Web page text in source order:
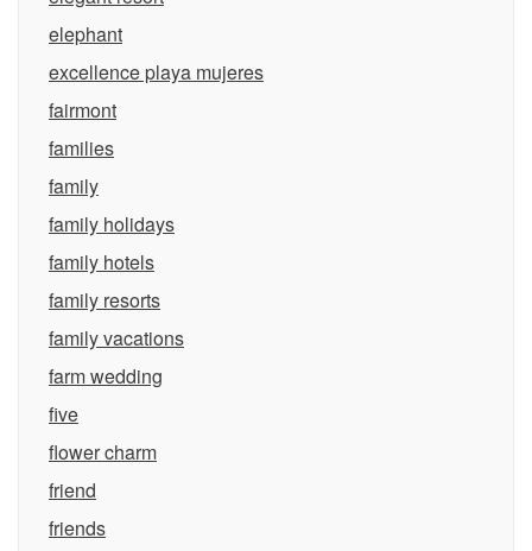
elephant
excellence playa mujeres
fairmont
families
family
family holidays
family hotels
family resorts
family vacations
farm wedding
five
flower charm
friend
friends